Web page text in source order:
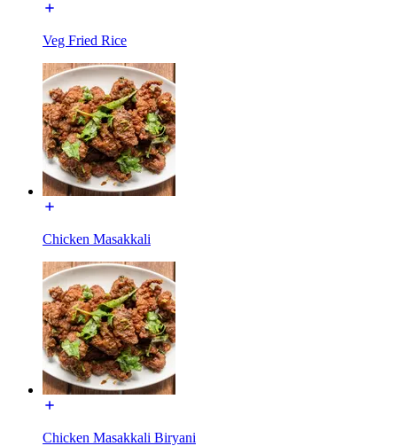
Veg Fried Rice
Chicken Masakkali
Chicken Masakkali Biryani